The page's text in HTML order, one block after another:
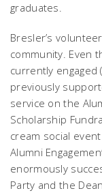
graduates.
Bresler’s
community. Even
currently
previously
service on the
Scholarship
cream social
Alumni
enormously
Party and the